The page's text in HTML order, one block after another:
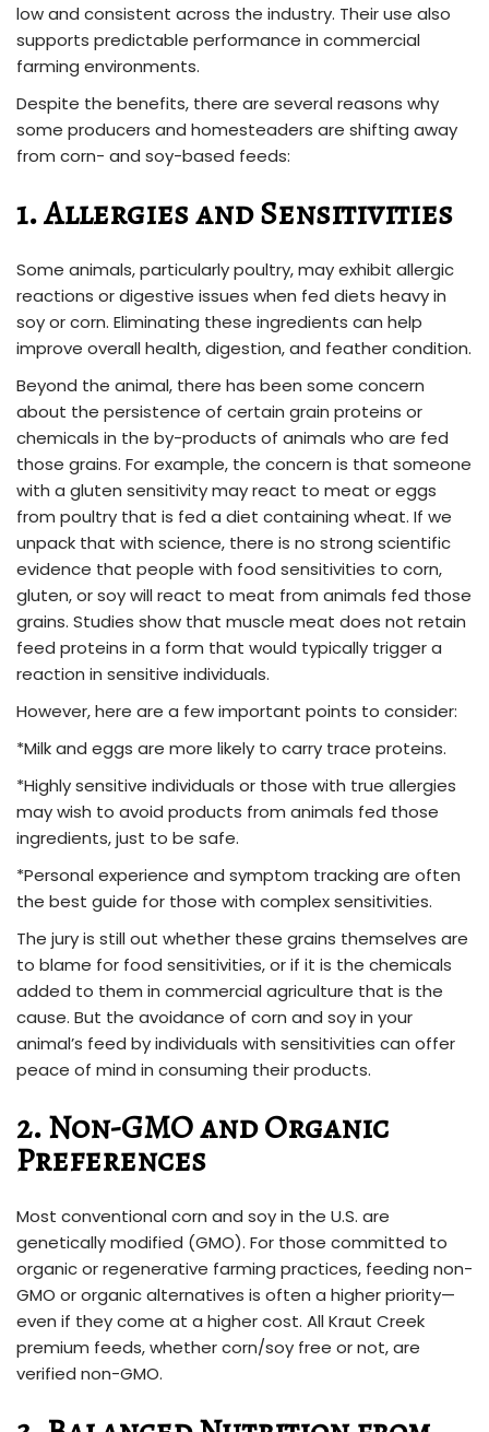
low and consistent across the industry. Their use also
supports predictable performance in commercial
farming environments.
Despite the benefits, there are several reasons why
some producers and homesteaders are shifting away
from corn- and soy-based feeds:
1. Allergies and Sensitivities
Some animals, particularly poultry, may exhibit allergic
reactions or digestive issues when fed diets heavy in
soy or corn. Eliminating these ingredients can help
improve overall health, digestion, and feather condition.
Beyond the animal, there has been some concern
about the persistence of certain grain proteins or
chemicals in the by-products of animals who are fed
those grains. For example, the concern is that someone
with a gluten sensitivity may react to meat or eggs
from poultry that is fed a diet containing wheat. If we
unpack that with science, there is no strong scientific
evidence that people with food sensitivities to corn,
gluten, or soy will react to meat from animals fed those
grains. Studies show that muscle meat does not retain
feed proteins in a form that would typically trigger a
reaction in sensitive individuals.
However, here are a few important points to consider:
*Milk and eggs are more likely to carry trace proteins.
*Highly sensitive individuals or those with true allergies
may wish to avoid products from animals fed those
ingredients, just to be safe.
*Personal experience and symptom tracking are often
the best guide for those with complex sensitivities.
The jury is still out whether these grains themselves are
to blame for food sensitivities, or if it is the chemicals
added to them in commercial agriculture that is the
cause. But the avoidance of corn and soy in your
animal’s feed by individuals with sensitivities can offer
peace of mind in consuming their products.
2. Non-GMO and Organic
Preferences
Most conventional corn and soy in the U.S. are
genetically modified (GMO). For those committed to
organic or regenerative farming practices, feeding non-
GMO or organic alternatives is often a higher priority—
even if they come at a higher cost. All Kraut Creek
premium feeds, whether corn/soy free or not, are
verified non-GMO.